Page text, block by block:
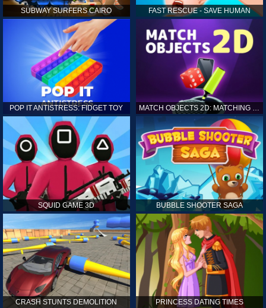
SUBWAY SURFERS CAIRO FAST RESCUE - SAVE HUMAN
POP IT ANTISTRESS: FIDGET TOY MATCH OBJECTS 2D: MATCHING GAME
SQUID GAME 3D BUBBLE SHOOTER SAGA
CRASH STUNTS DEMOLITION PRINCESS DATING TIMES